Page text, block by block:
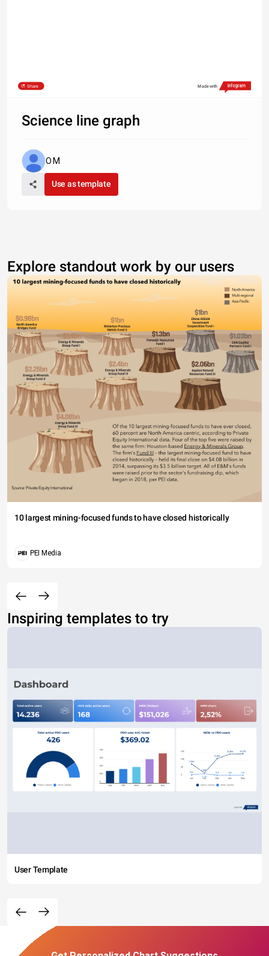
Share Made with
Science line graph
O M
Use as template
Explore standout work by our users
10 largest mining-focused funds to have closed historically
PEI Media
Inspiring templates to try
User Template